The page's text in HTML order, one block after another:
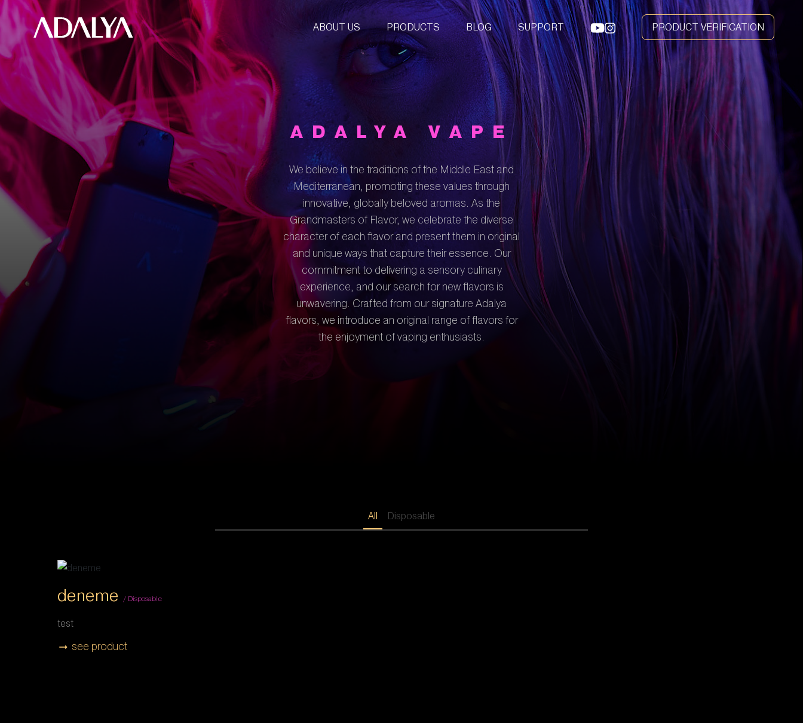
ABOUT US PRODUCTS BLOG SUPPORT PRODUCT VERIFICATION
ADALYA VAPE
We believe in the traditions of the Middle East and
Mediterranean, promoting these values through
innovative, globally beloved aromas. As the
Grandmasters of Flavor, we celebrate the diverse
character of each flavor and present them in original
and unique ways that capture their essence. Our
commitment to delivering a sensory culinary
experience, and our search for new flavors is
unwavering. Crafted from our signature Adalya
flavors, we introduce an original range of flavors for
the enjoyment of vaping enthusiasts.
All Disposable
deneme / Disposable
test
see product